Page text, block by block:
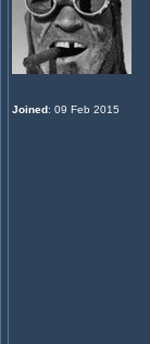
Joined: 09 Feb 2015